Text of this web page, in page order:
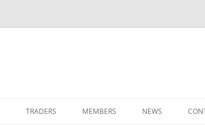
TRADERS MEMBERS NEWS